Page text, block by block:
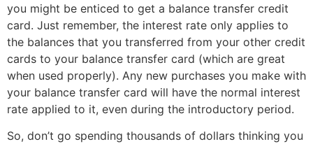
you might be enticed to get a balance transfer credit
card. Just remember, the interest rate only applies to
the balances that you transferred from your other credit
cards to your balance transfer card (which are great
when used properly). Any new purchases you make with
your balance transfer card will have the normal interest
rate applied to it, even during the introductory period.
So, don’t go spending thousands of dollars thinking you